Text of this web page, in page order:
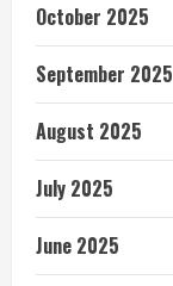
October 2025
September 2025
August 2025
July 2025
June 2025